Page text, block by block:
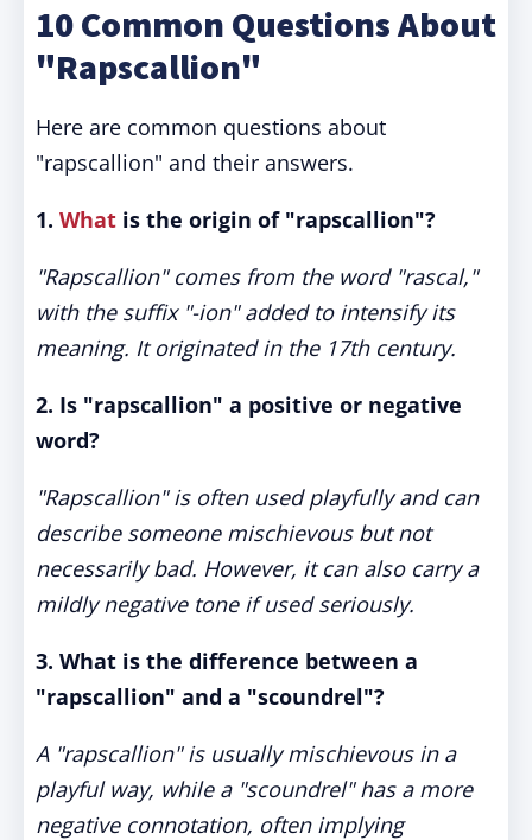
10 Common Questions About
"Rapscallion"
Here are common questions about
"rapscallion" and their answers.
1. What is the origin of "rapscallion"?
"Rapscallion" comes from the word "rascal,"
with the suffix "-ion" added to intensify its
meaning. It originated in the 17th century.
2. Is "rapscallion" a positive or negative
word?
"Rapscallion" is often used playfully and can
describe someone mischievous but not
necessarily bad. However, it can also carry a
mildly negative tone if used seriously.
3. What is the difference between a
"rapscallion" and a "scoundrel"?
A "rapscallion" is usually mischievous in a
playful way, while a "scoundrel" has a more
negative connotation, often implying